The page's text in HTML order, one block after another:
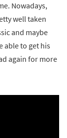
Nowadays,
well taken
and maybe
able to get his
again for more